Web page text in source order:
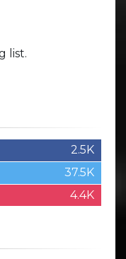
list.
2.5K
37.5K
4.4K